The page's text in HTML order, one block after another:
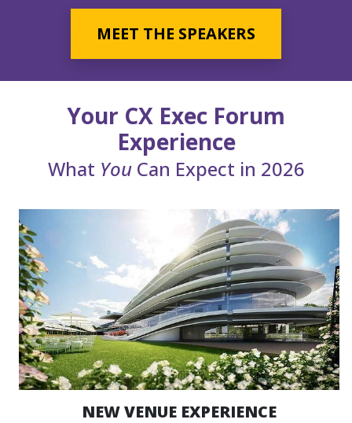
MEET THE SPEAKERS
Your CX Exec Forum
Experience
What YouCan Expect in 2026
NEW VENUE EXPERIENCE